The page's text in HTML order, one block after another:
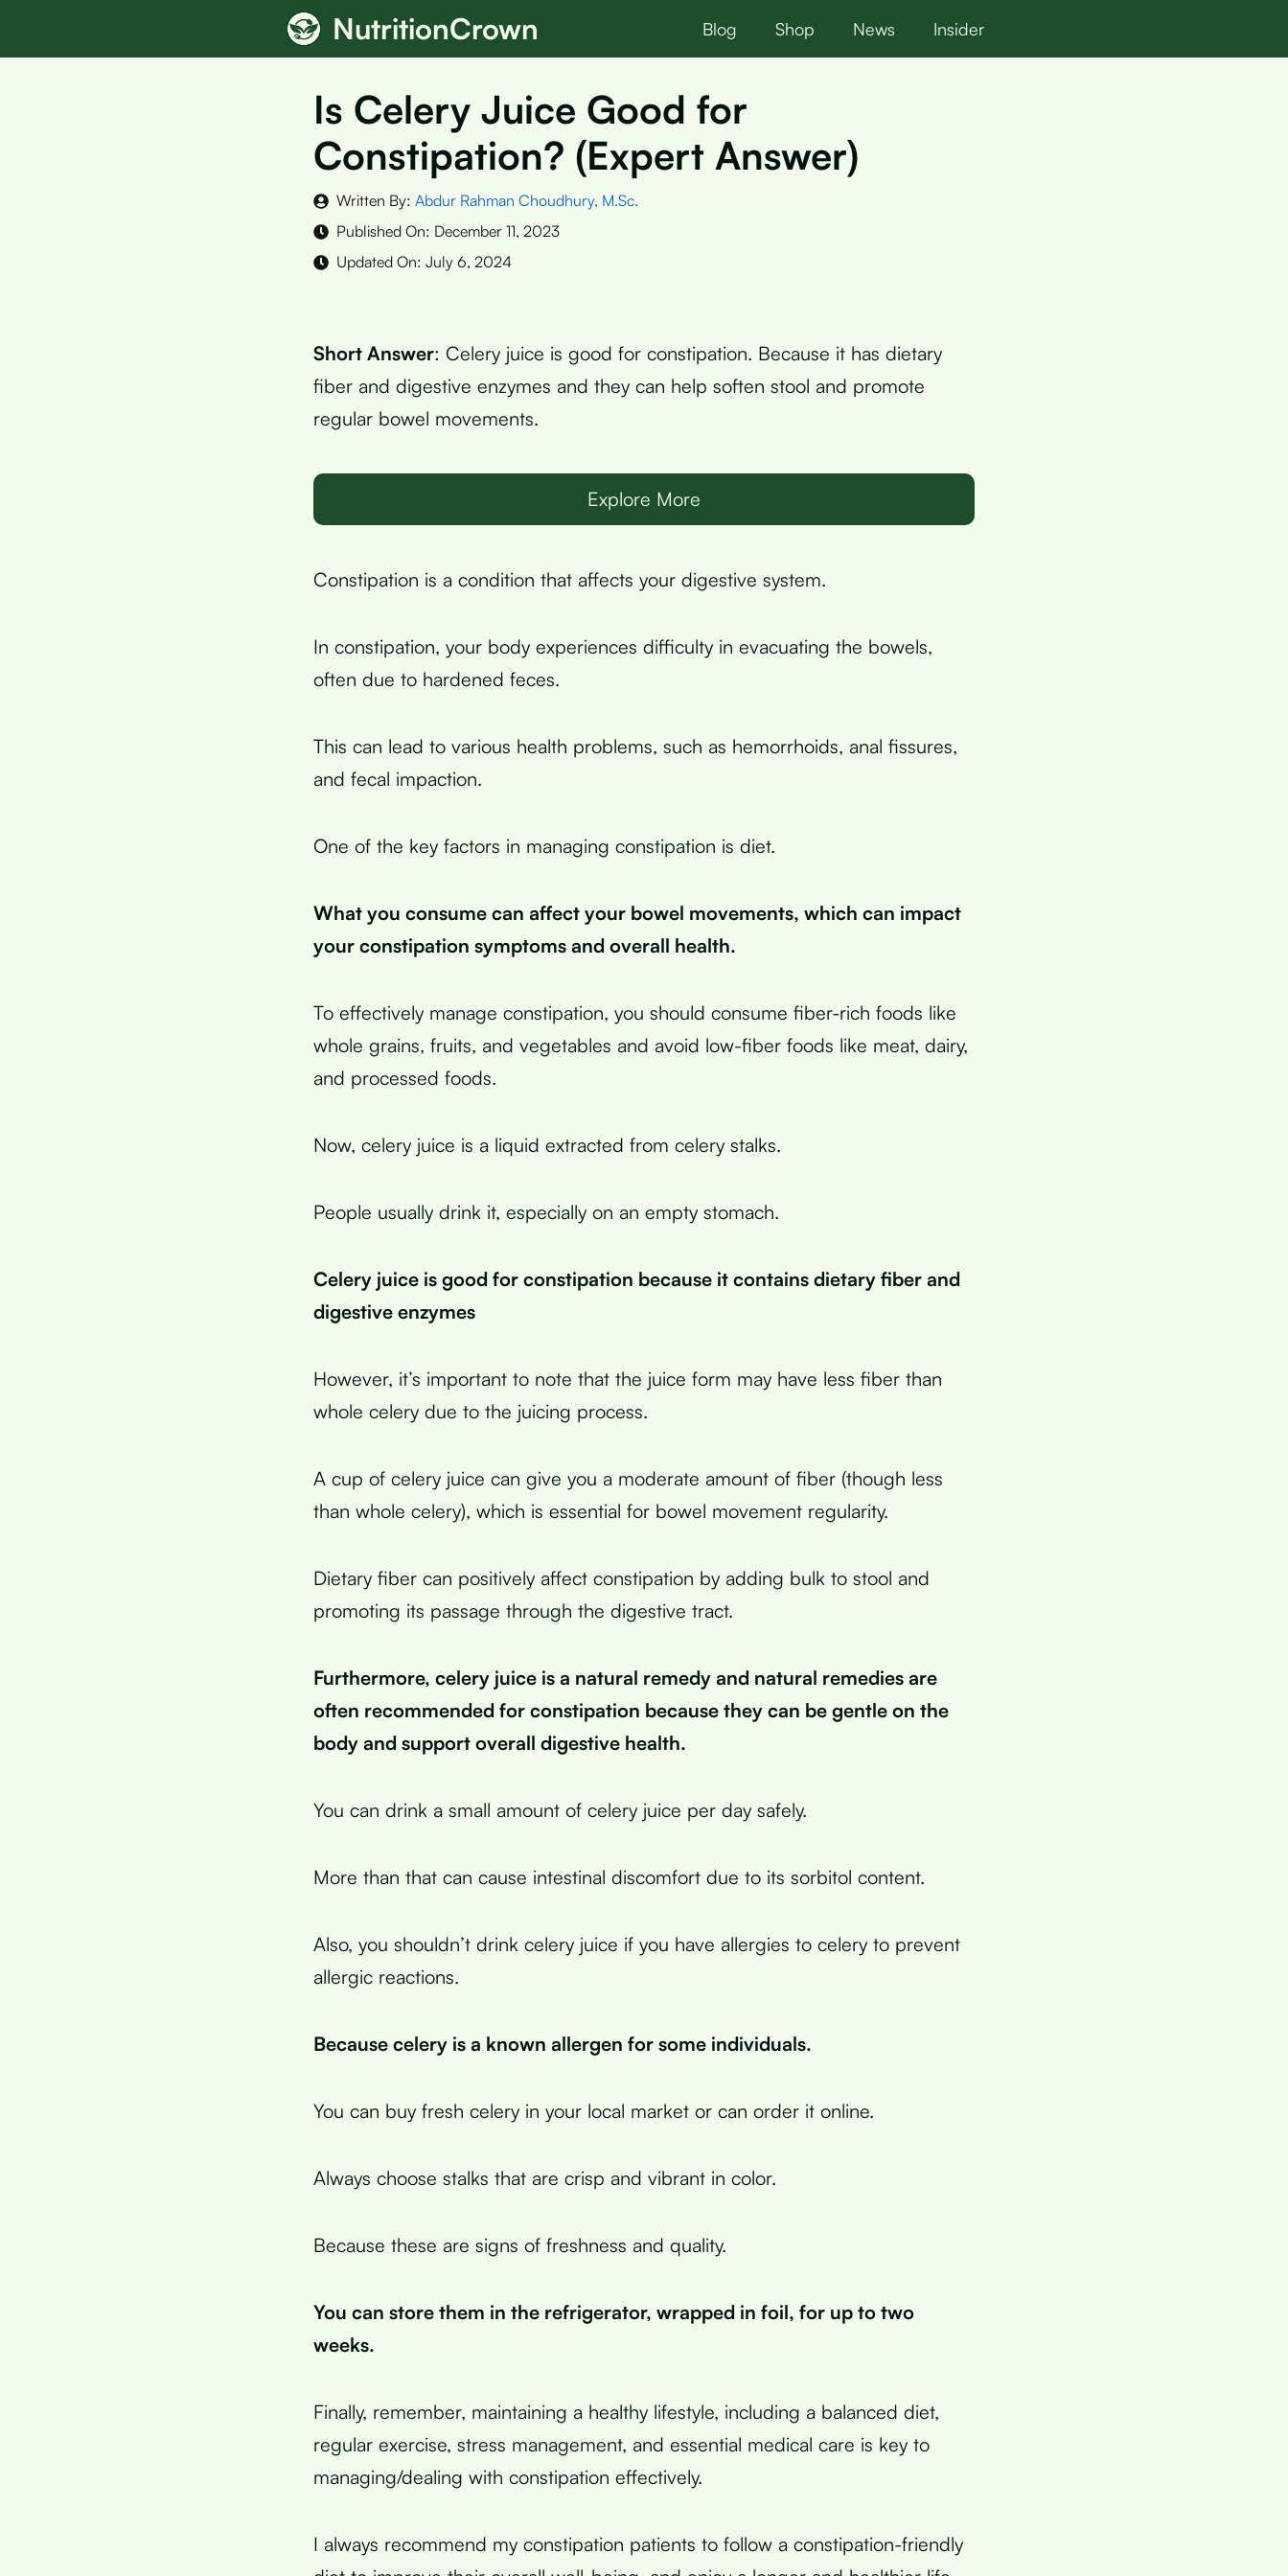
NutritionCrown Blog Shop News Insider
Is Celery Juice Good for
Constipation? (Expert Answer)
Written By: Abdur Rahman Choudhury, M.Sc.
Published On: December 11, 2023
Updated On: July 6, 2024
Short Answer: Celery juice is good for constipation. Because it has dietary
fiber and digestive enzymes and they can help soften stool and promote
regular bowel movements.
Explore More
Constipation is a condition that affects your digestive system.
In constipation, your body experiences difficulty in evacuating the bowels,
often due to hardened feces.
This can lead to various health problems, such as hemorrhoids, anal fissures,
and fecal impaction.
One of the key factors in managing constipation is diet.
What you consume can affect your bowel movements, which can impact
your constipation symptoms and overall health.
To effectively manage constipation, you should consume fiber-rich foods like
whole grains, fruits, and vegetables and avoid low-fiber foods like meat, dairy,
and processed foods.
Now, celery juice is a liquid extracted from celery stalks.
People usually drink it, especially on an empty stomach.
Celery juice is good for constipation because it contains dietary fiber and
digestive enzymes
However, it’s important to note that the juice form may have less fiber than
whole celery due to the juicing process.
A cup of celery juice can give you a moderate amount of fiber (though less
than whole celery), which is essential for bowel movement regularity.
Dietary fiber can positively affect constipation by adding bulk to stool and
promoting its passage through the digestive tract.
Furthermore, celery juice is a natural remedy and natural remedies are
often recommended for constipation because they can be gentle on the
body and support overall digestive health.
You can drink a small amount of celery juice per day safely.
More than that can cause intestinal discomfort due to its sorbitol content.
Also, you shouldn’t drink celery juice if you have allergies to celery to prevent
allergic reactions.
Because celery is a known allergen for some individuals.
You can buy fresh celery in your local market or can order it online.
Always choose stalks that are crisp and vibrant in color.
Because these are signs of freshness and quality.
You can store them in the refrigerator, wrapped in foil, for up to two
weeks.
Finally, remember, maintaining a healthy lifestyle, including a balanced diet,
regular exercise, stress management, and essential medical care is key to
managing/dealing with constipation effectively.
I always recommend my constipation patients to follow a constipation-friendly